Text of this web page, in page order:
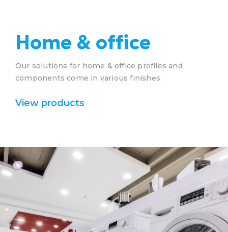
Home & office
Our solutions for home & office profiles and
components come in various finishes.
View products